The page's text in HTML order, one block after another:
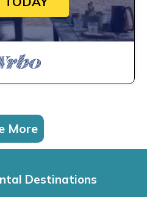
More
Destinations